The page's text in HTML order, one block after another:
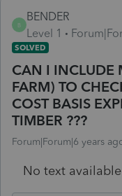
B
BENDER
Level 1
SOLVED
CAN I INCLUDE
FARM) TO
COST BASIS
TIMBER ???
Forum|Forum|6 years
No text available